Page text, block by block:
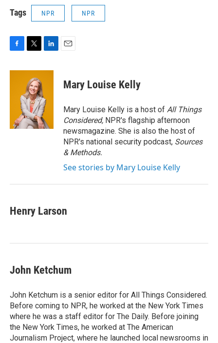
Tags NPR NPR
c
i
t
t
e
r
n
d
I
n
Mary Louise Kelly
Mary Louise Kelly is a host of All Things
Considered, NPR's flagship afternoon
newsmagazine. She is also the host of
NPR's national security podcast, Sources
& Methods.
See stories by Mary Louise Kelly
Henry Larson
John Ketchum
John Ketchum is a senior editor for All Things Considered.
Before coming to NPR, he worked at the New York Times
where he was a staff editor for The Daily. Before joining
the New York Times, he worked at The American
Journalism Project, where he launched local newsrooms in